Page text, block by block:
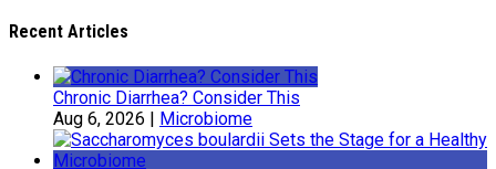
Recent Articles
Chronic Diarrhea? Consider This
Aug 6, 2026 | Microbiome